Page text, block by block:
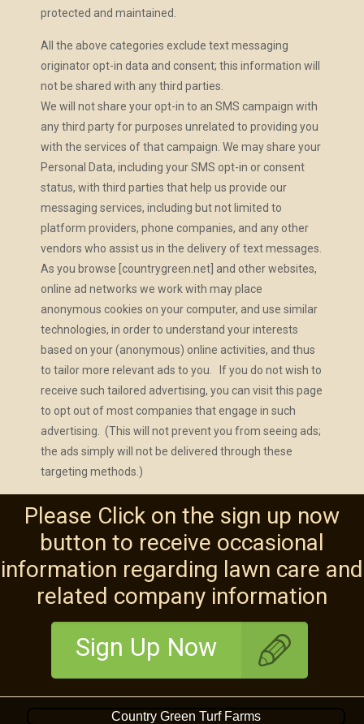
protected and maintained.
All the above categories exclude text messaging
originator opt-in data and consent; this information will
not be shared with any third parties.
We will not share your opt-in to an SMS campaign with
any third party for purposes unrelated to providing you
with the services of that campaign. We may share your
Personal Data, including your SMS opt-in or consent
status, with third parties that help us provide our
messaging services, including but not limited to
platform providers, phone companies, and any other
vendors who assist us in the delivery of text messages.
As you browse [countrygreen.net] and other websites,
online ad networks we work with may place
anonymous cookies on your computer, and use similar
technologies, in order to understand your interests
based on your (anonymous) online activities, and thus
to tailor more relevant ads to you. If you do not wish to
receive such tailored advertising, you can visit this page
to opt out of most companies that engage in such
advertising. (This will not prevent you from seeing ads;
the ads simply will not be delivered through these
targeting methods.)
Please Click on the sign up now
button to receive occasional
information regarding lawn care and
related company information
Sign Up Now
Country Green Turf Farms